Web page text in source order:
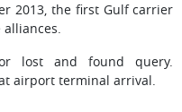
2013, the first Gulf carrier
lost and found query.
airport terminal arrival.